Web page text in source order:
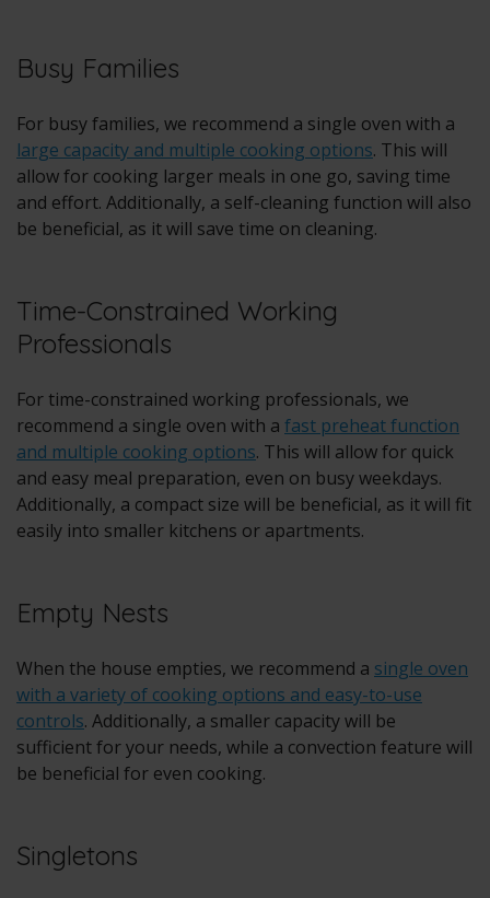
Busy Families
For busy families, we recommend a single oven with a
large capacity and multiple cooking options. This will
allow for cooking larger meals in one go, saving time
and effort. Additionally, a self-cleaning function will also
be beneficial, as it will save time on cleaning.
Time-Constrained Working
Professionals
For time-constrained working professionals, we
recommend a single oven with a fast preheat function
and multiple cooking options. This will allow for quick
and easy meal preparation, even on busy weekdays.
Additionally, a compact size will be beneficial, as it will fit
easily into smaller kitchens or apartments.
Empty Nests
When the house empties, we recommend a single oven
with a variety of cooking options and easy-to-use
controls. Additionally, a smaller capacity will be
sufficient for your needs, while a convection feature will
be beneficial for even cooking.
Singletons